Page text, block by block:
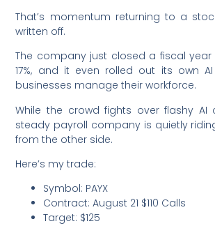
That’s momentum returning to a
written off.
The company just closed a fiscal year
17%, and it even rolled out its own
businesses manage their workforce.
While the crowd fights over flashy AI
steady payroll company is quietly
from the other side.
Here’s my trade:
Symbol: PAYX
Contract: August 21 $110 Calls
Target: $125